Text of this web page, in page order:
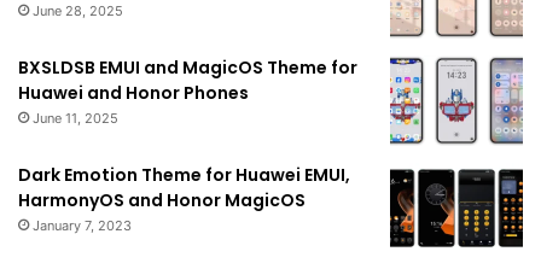
June 28, 2025
BXSLDSB EMUI and MagicOS Theme for
Huawei and Honor Phones
June 11, 2025
Dark Emotion Theme for Huawei EMUI,
HarmonyOS and Honor MagicOS
January 7, 2023